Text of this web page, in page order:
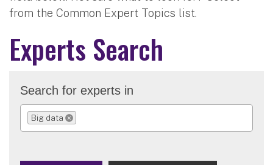
from the Common Expert Topics list.
Experts Search
Search for experts in
Big data
REMOVE SELECTION